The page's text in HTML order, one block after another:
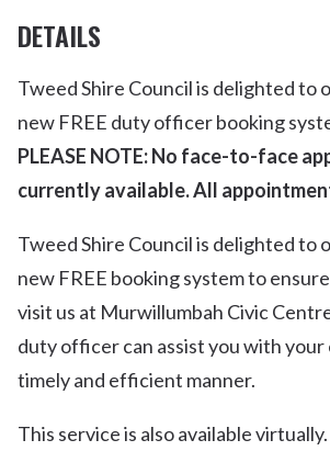
DETAILS
Tweed Shire Council is delighted to
new FREE duty officer booking
PLEASE NOTE: No face-to-face
currently available. All
Tweed Shire Council is delighted to
new FREE booking system to
visit us at Murwillumbah Civic
duty officer can assist you with your
timely and efficient manner.
This service is also available virtually.